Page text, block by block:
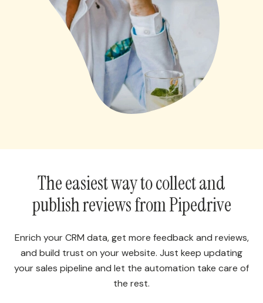
The easiest way to collect and
publish reviews from Pipedrive
Enrich your CRM data, get more feedback and reviews,
and build trust on your website. Just keep updating
your sales pipeline and let the automation take care of
the rest.